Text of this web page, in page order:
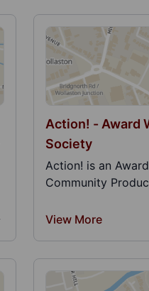
Action! - Award
Society
Action! is an
Community
View More